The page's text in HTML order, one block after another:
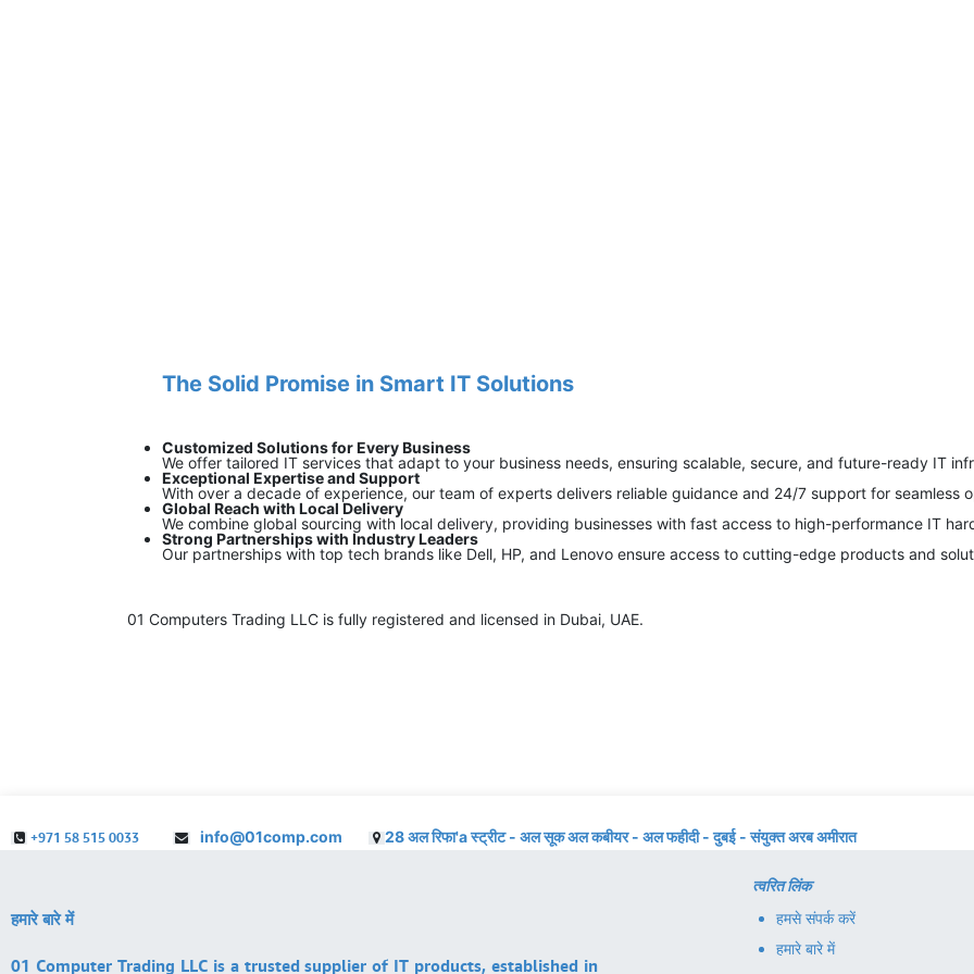
The Solid Promise in Smart IT Solutions
Customized Solutions for Every Business
We offer tailored IT services that adapt to your business needs, ensuring scalable, secure, and future-ready IT
Exceptional Expertise and Support
With over a decade of experience, our team of experts delivers reliable guidance and 24/7 support for seamless
Global Reach with Local Delivery
We combine global sourcing with local delivery, providing businesses with fast access to high-performance IT
Strong Partnerships with Industry Leaders
Our partnerships with top tech brands like Dell, HP, and Lenovo ensure access to cutting-edge products and
01 Computers Trading LLC is fully registered and licensed in Dubai, UAE.
हमारे बारे में
01 Computer Trading LLC is a trusted supplier of IT products, established in
त्वरित लिंक
हमसे संपर्क करें
हमारे बारे में
+971 58 515 0033 info@01comp.com 28 अल रिफा'a स्ट्रीट - अल सूक अल कबीयर - अल फहीदी - दुबई - संयुक्त अरब अमीरात